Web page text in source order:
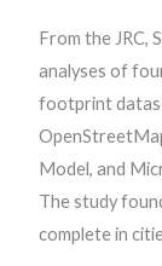
From the JRC,
analyses of
footprint
Model, and
The study
complete in